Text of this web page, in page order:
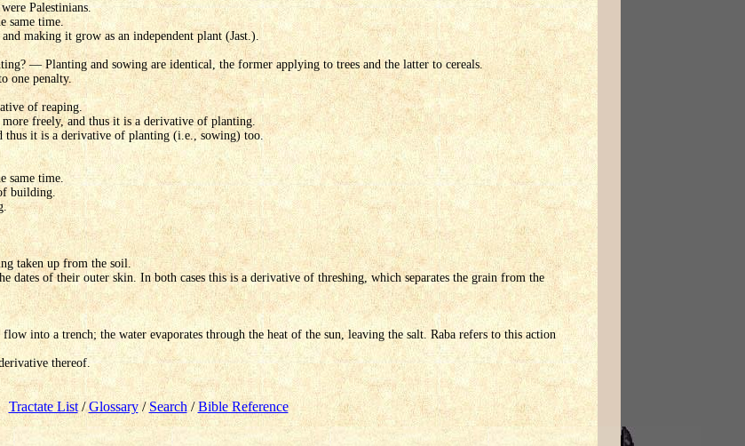
Palestinians.
same time.
making it grow as an independent plant (Jast.).
— Planting and sowing are identical, the former applying to trees and the latter to cereals.
one penalty.
of reaping.
freely, and thus it is a derivative of planting.
thus it is a derivative of planting (i.e., sowing) too.
same time.
building.
taken up from the soil.
dates of their outer skin. In both cases this is a derivative of threshing, which separates the grain from the
into a trench; the water evaporates through the heat of the sun, leaving the salt. Raba refers to this action
thereof.
Tractate List/Glossary/ Search /Bible Reference